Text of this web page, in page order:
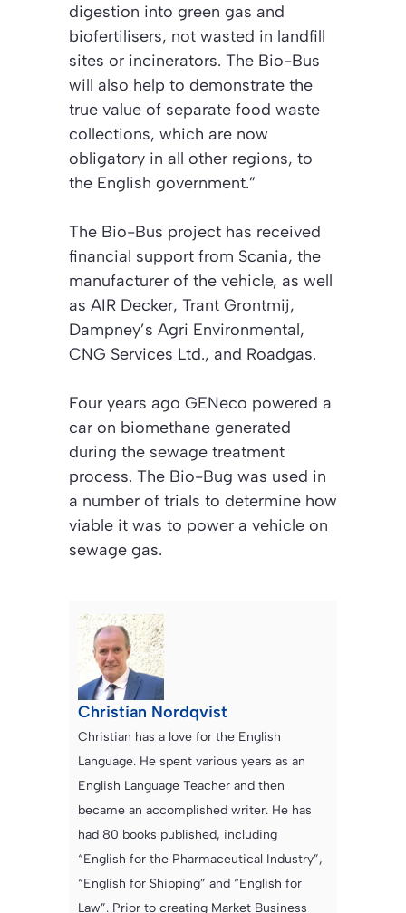
digestion into green gas and
biofertilisers, not wasted in landfill
sites or incinerators. The Bio-Bus
will also help to demonstrate the
true value of separate food waste
collections, which are now
obligatory in all other regions, to
the English government.”
The Bio-Bus project has received
financial support from Scania, the
manufacturer of the vehicle, as well
as AIR Decker, Trant Grontmij,
Dampney’s Agri Environmental,
CNG Services Ltd., and Roadgas.
Four years ago GENeco powered a
car on biomethane generated
during the sewage treatment
process. The Bio-Bug was used in
a number of trials to determine how
viable it was to power a vehicle on
sewage gas.
Christian Nordqvist
Christian has a love for the English
Language. He spent various years as an
English Language Teacher and then
became an accomplished writer. He has
had 80 books published, including
“English for the Pharmaceutical Industry”,
“English for Shipping” and “English for
Law”. Prior to creating Market Business